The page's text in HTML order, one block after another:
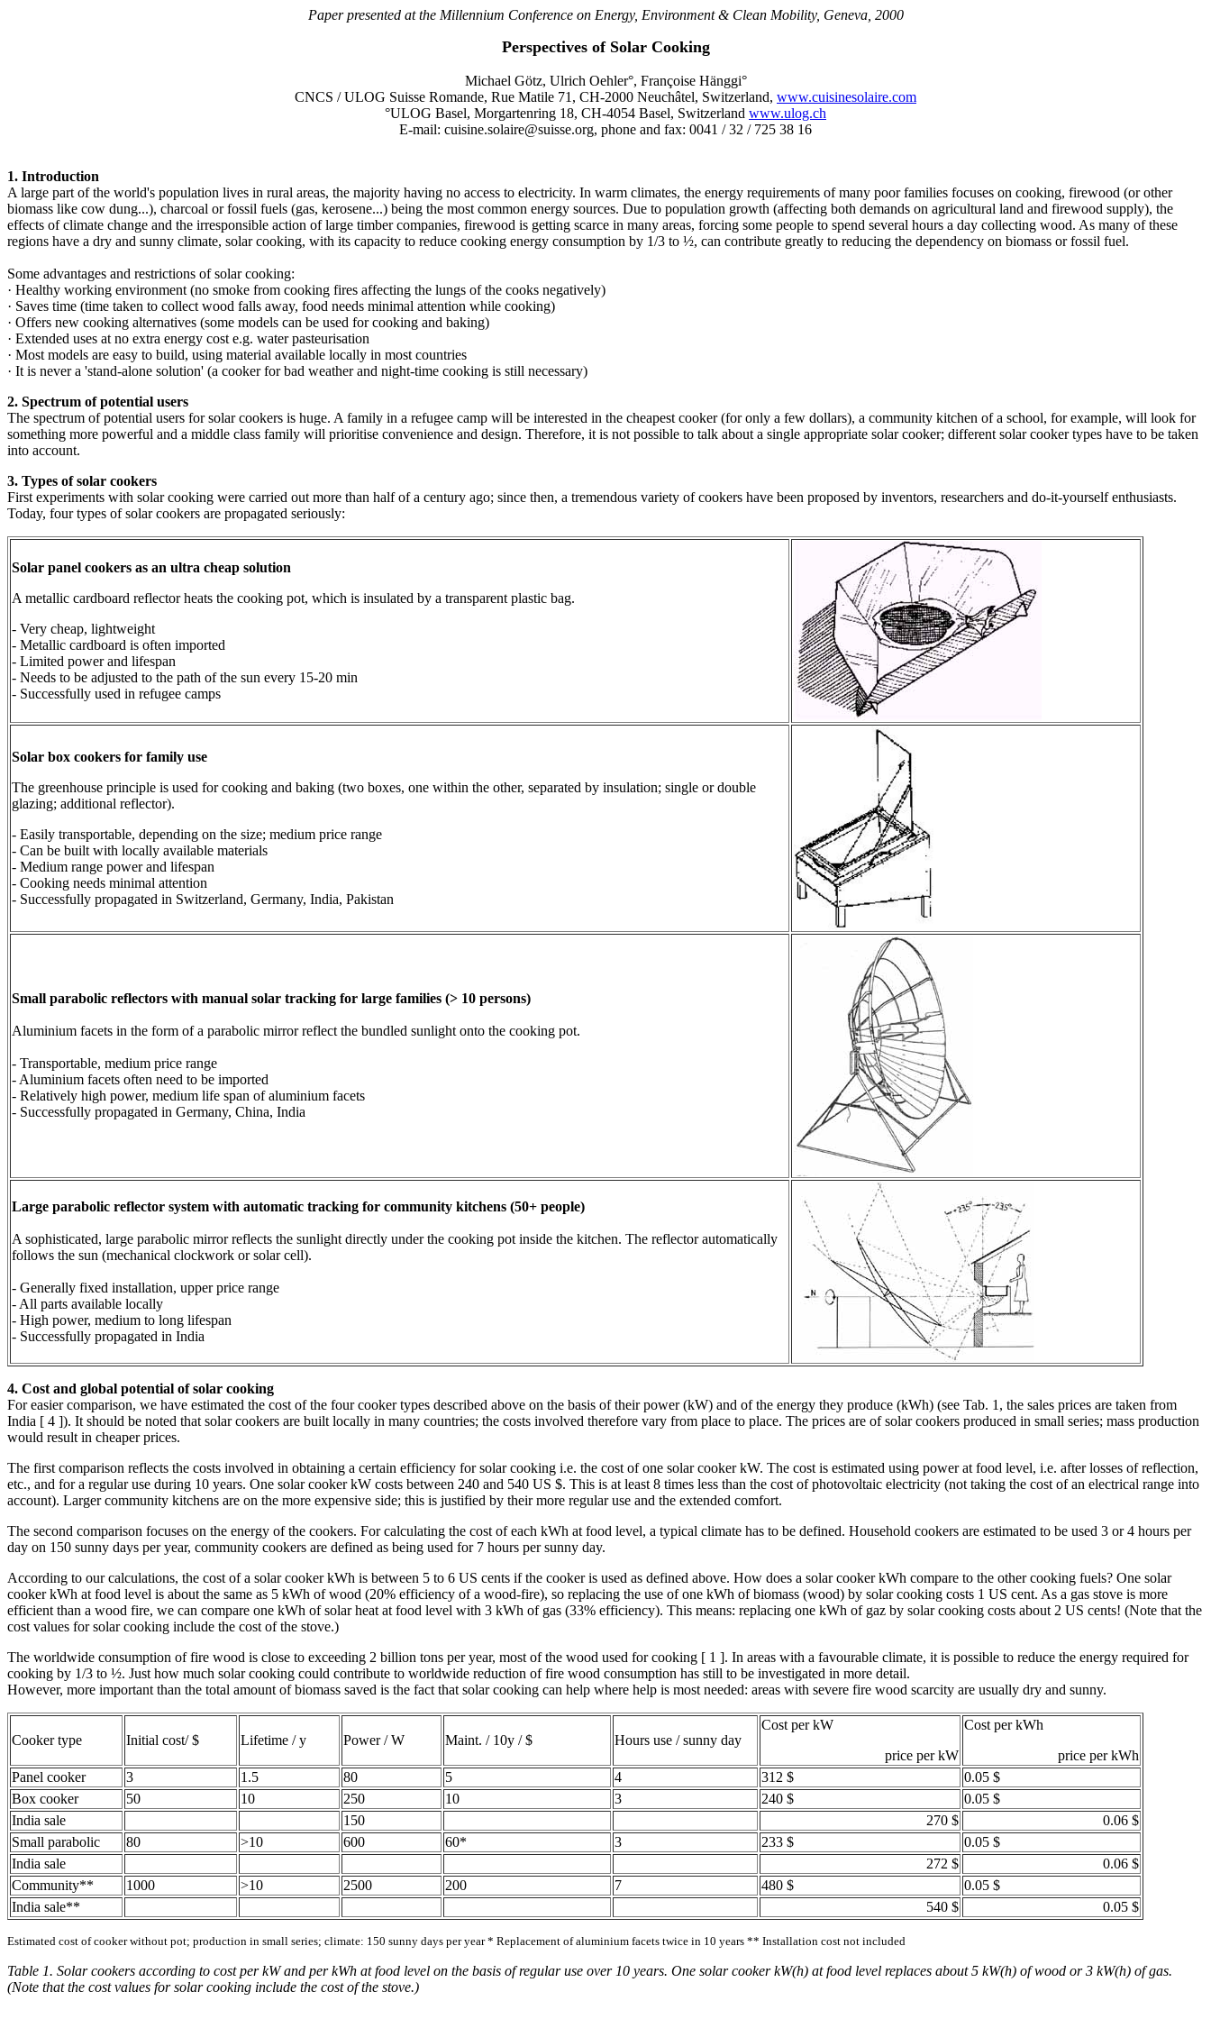
Paper presented at the Millennium Conference on Energy, Environment & Clean Mobility, Geneva, 2000
Perspectives of Solar Cooking
Michael Götz, Ulrich Oehler°, Françoise Hänggi°
CNCS / ULOG Suisse Romande, Rue Matile 71, CH-2000 Neuchâtel, Switzerland, www.cuisinesolaire.com
°ULOG Basel, Morgartenring 18, CH-4054 Basel, Switzerland www.ulog.ch
E-mail: cuisine.solaire@suisse.org, phone and fax: 0041 / 32 / 725 38 16
1. Introduction
A large part of the world's population lives in rural areas, the majority having no access to electricity. In warm climates, the energy requirements of many poor families focuses on cooking, firewood (or other
biomass like cow dung...), charcoal or fossil fuels (gas, kerosene...) being the most common energy sources. Due to population growth (affecting both demands on agricultural land and firewood supply), the
effects of climate change and the irresponsible action of large timber companies, firewood is getting scarce in many areas, forcing some people to spend several hours a day collecting wood. As many of these
regions have a dry and sunny climate, solar cooking, with its capacity to reduce cooking energy consumption by 1/3 to ½, can contribute greatly to reducing the dependency on biomass or fossil fuel.
Some advantages and restrictions of solar cooking:
· Healthy working environment (no smoke from cooking fires affecting the lungs of the cooks negatively)
· Saves time (time taken to collect wood falls away, food needs minimal attention while cooking)
· Offers new cooking alternatives (some models can be used for cooking and baking)
· Extended uses at no extra energy cost e.g. water pasteurisation
· Most models are easy to build, using material available locally in most countries
· It is never a 'stand-alone solution' (a cooker for bad weather and night-time cooking is still necessary)
2. Spectrum of potential users
The spectrum of potential users for solar cookers is huge. A family in a refugee camp will be interested in the cheapest cooker (for only a few dollars), a community kitchen of a school, for example, will look for
something more powerful and a middle class family will prioritise convenience and design. Therefore, it is not possible to talk about a single appropriate solar cooker; different solar cooker types have to be taken
into account.
3. Types of solar cookers
First experiments with solar cooking were carried out more than half of a century ago; since then, a tremendous variety of cookers have been proposed by inventors, researchers and do-it-yourself enthusiasts.
Today, four types of solar cookers are propagated seriously:
Solar panel cookers as an ultra cheap solution
A metallic cardboard reflector heats the cooking pot, which is insulated by a transparent plastic bag.
- Very cheap, lightweight
- Metallic cardboard is often imported
- Limited power and lifespan
- Needs to be adjusted to the path of the sun every 15-20 min
- Successfully used in refugee camps
Solar box cookers for family use
The greenhouse principle is used for cooking and baking (two boxes, one within the other, separated by insulation; single or double
glazing; additional reflector).
- Easily transportable, depending on the size; medium price range
- Can be built with locally available materials
- Medium range power and lifespan
- Cooking needs minimal attention
- Successfully propagated in Switzerland, Germany, India, Pakistan
Small parabolic reflectors with manual solar tracking for large families (> 10 persons)
Aluminium facets in the form of a parabolic mirror reflect the bundled sunlight onto the cooking pot.
- Transportable, medium price range
- Aluminium facets often need to be imported
- Relatively high power, medium life span of aluminium facets
- Successfully propagated in Germany, China, India
Large parabolic reflector system with automatic tracking for community kitchens (50+ people)
A sophisticated, large parabolic mirror reflects the sunlight directly under the cooking pot inside the kitchen. The reflector automatically
follows the sun (mechanical clockwork or solar cell).
- Generally fixed installation, upper price range
- All parts available locally
- High power, medium to long lifespan
- Successfully propagated in India
4. Cost and global potential of solar cooking
For easier comparison, we have estimated the cost of the four cooker types described above on the basis of their power (kW) and of the energy they produce (kWh) (see Tab. 1, the sales prices are taken from
India [ 4 ]). It should be noted that solar cookers are built locally in many countries; the costs involved therefore vary from place to place. The prices are of solar cookers produced in small series; mass production
would result in cheaper prices.
The first comparison reflects the costs involved in obtaining a certain efficiency for solar cooking i.e. the cost of one solar cooker kW. The cost is estimated using power at food level, i.e. after losses of reflection,
etc., and for a regular use during 10 years. One solar cooker kW costs between 240 and 540 US $. This is at least 8 times less than the cost of photovoltaic electricity (not taking the cost of an electrical range into
account). Larger community kitchens are on the more expensive side; this is justified by their more regular use and the extended comfort.
The second comparison focuses on the energy of the cookers. For calculating the cost of each kWh at food level, a typical climate has to be defined. Household cookers are estimated to be used 3 or 4 hours per
day on 150 sunny days per year, community cookers are defined as being used for 7 hours per sunny day.
According to our calculations, the cost of a solar cooker kWh is between 5 to 6 US cents if the cooker is used as defined above. How does a solar cooker kWh compare to the other cooking fuels? One solar
cooker kWh at food level is about the same as 5 kWh of wood (20% efficiency of a wood-fire), so replacing the use of one kWh of biomass (wood) by solar cooking costs 1 US cent. As a gas stove is more
efficient than a wood fire, we can compare one kWh of solar heat at food level with 3 kWh of gas (33% efficiency). This means: replacing one kWh of gaz by solar cooking costs about 2 US cents! (Note that the
cost values for solar cooking include the cost of the stove.)
The worldwide consumption of fire wood is close to exceeding 2 billion tons per year, most of the wood used for cooking [ 1 ]. In areas with a favourable climate, it is possible to reduce the energy required for
cooking by 1/3 to ½. Just how much solar cooking could contribute to worldwide reduction of fire wood consumption has still to be investigated in more detail.
However, more important than the total amount of biomass saved is the fact that solar cooking can help where help is most needed: areas with severe fire wood scarcity are usually dry and sunny.
Cooker type Initial cost/ $ Lifetime / y Power / W Maint. / 10y / $ Hours use / sunny day
Cost per kW
price per kW
Cost per kWh
price per kWh
Panel cooker
3 1.5 80 5 4 312 $
0.05 $
Box cooker
50 10 250 10 3 240 $
0.05 $
India sale
150 270 $
0.06 $
Small parabolic
80 >10 600 60* 3 233 $
0.05 $
India sale
272 $
0.06 $
Community**
1000 >10 2500 200 7 480 $
0.05 $
India sale**
540 $ 0.05 $
Estimated cost of cooker without pot; production in small series; climate: 150 sunny days per year * Replacement of aluminium facets twice in 10 years ** Installation cost not included
Table 1. Solar cookers according to cost per kW and per kWh at food level on the basis of regular use over 10 years. One solar cooker kW(h) at food level replaces about 5 kW(h) of wood or 3 kW(h) of gas.
(Note that the cost values for solar cooking include the cost of the stove.)